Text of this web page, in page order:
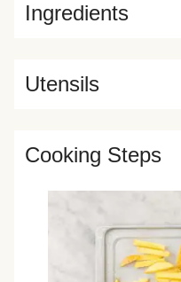
Ingredients
Utensils
Cooking Steps